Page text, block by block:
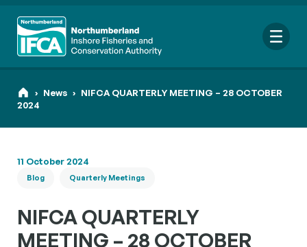
Search
for:
› News › NIFCA QUARTERLY MEETING – 28 OCTOBER
2024
11 October 2024
Blog Quarterly Meetings
NIFCA QUARTERLY
MEETING – 28 OCTOBER